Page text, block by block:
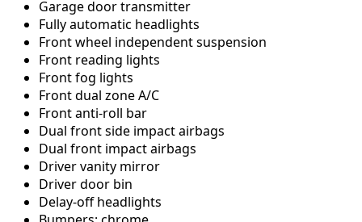
Garage door transmitter
Fully automatic headlights
Front wheel independent suspension
Front reading lights
Front fog lights
Front dual zone A/C
Front anti-roll bar
Dual front side impact airbags
Dual front impact airbags
Driver vanity mirror
Driver door bin
Delay-off headlights